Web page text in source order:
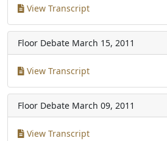
View Transcript
Floor Debate March 15, 2011
View Transcript
Floor Debate March 09, 2011
View Transcript